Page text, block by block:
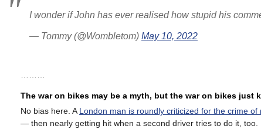
I wonder if John has ever realised how stupid his
— Tommy (@Wombletom) May 10, 2022
The war on bikes may be a myth, but the war on bikes just
No bias here. A London man is roundly criticized for the crime of
— then nearly getting hit when a second driver tries to do it, too.